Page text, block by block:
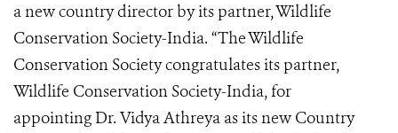
a new country director by its partner, Wildlife
Conservation Society-India. “The Wildlife
Conservation Society congratulates its partner,
Wildlife Conservation Society-India, for
appointing Dr. Vidya Athreya as its new Country